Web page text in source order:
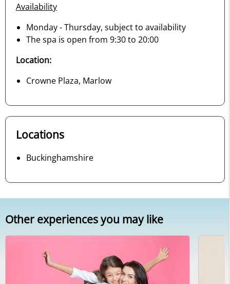
Availability
Monday - Thursday, subject to availability
The spa is open from 9:30 to 20:00
Location:
Crowne Plaza, Marlow
Locations
Buckinghamshire
Other experiences you may like